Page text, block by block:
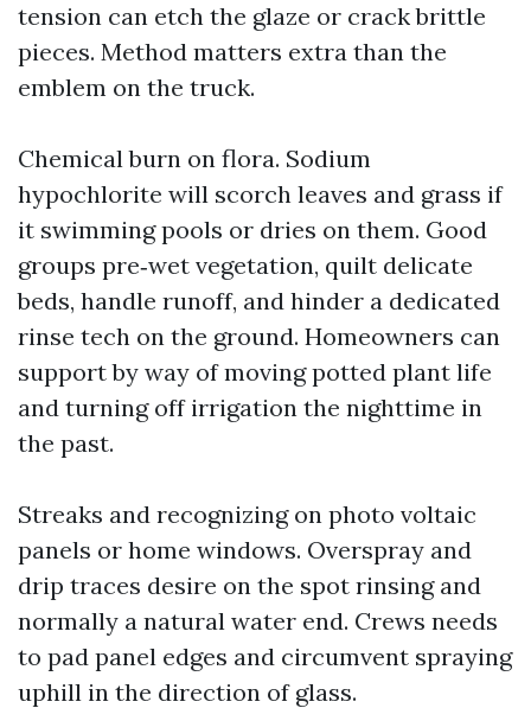
tension can etch the glaze or crack brittle
pieces. Method matters extra than the
emblem on the truck.
Chemical burn on flora. Sodium
hypochlorite will scorch leaves and grass if
it swimming pools or dries on them. Good
groups pre‑wet vegetation, quilt delicate
beds, handle runoff, and hinder a dedicated
rinse tech on the ground. Homeowners can
support by way of moving potted plant life
and turning off irrigation the nighttime in
the past.
Streaks and recognizing on photo voltaic
panels or home windows. Overspray and
drip traces desire on the spot rinsing and
normally a natural water end. Crews needs
to pad panel edges and circumvent spraying
uphill in the direction of glass.